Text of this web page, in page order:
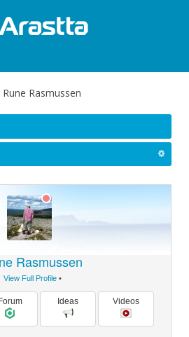
Rune Rasmussen
Rasmussen
View Full Profile•
Forum Ideas Videos